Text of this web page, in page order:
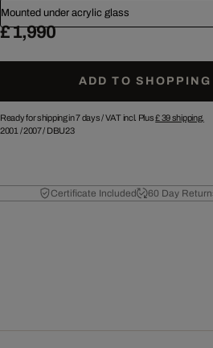
Mounted under acrylic glass
£ 1,990
ADD TO SHOPPING
Ready for shipping in 7 days /VAT incl. Plus£ 39shipping.
2001 /2007/ DBU23
Certificate Included 60 Day